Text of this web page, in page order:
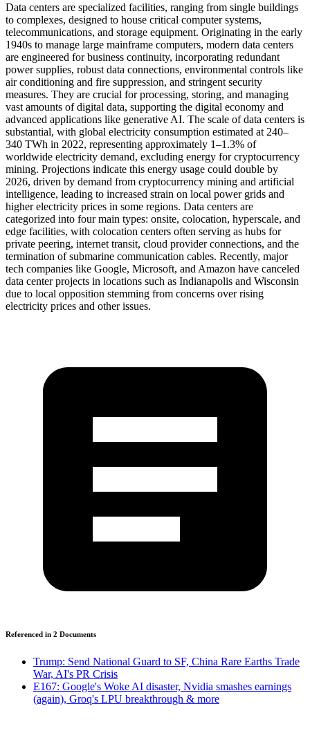
Data centers are specialized facilities, ranging from single buildings
to complexes, designed to house critical computer systems,
telecommunications, and storage equipment. Originating in the early
1940s to manage large mainframe computers, modern data centers
are engineered for business continuity, incorporating redundant
power supplies, robust data connections, environmental controls like
air conditioning and fire suppression, and stringent security
measures. They are crucial for processing, storing, and managing
vast amounts of digital data, supporting the digital economy and
advanced applications like generative AI. The scale of data centers is
substantial, with global electricity consumption estimated at 240–
340 TWh in 2022, representing approximately 1–1.3% of
worldwide electricity demand, excluding energy for cryptocurrency
mining. Projections indicate this energy usage could double by
2026, driven by demand from cryptocurrency mining and artificial
intelligence, leading to increased strain on local power grids and
higher electricity prices in some regions. Data centers are
categorized into four main types: onsite, colocation, hyperscale, and
edge facilities, with colocation centers often serving as hubs for
private peering, internet transit, cloud provider connections, and the
termination of submarine communication cables. Recently, major
tech companies like Google, Microsoft, and Amazon have canceled
data center projects in locations such as Indianapolis and Wisconsin
due to local opposition stemming from concerns over rising
electricity prices and other issues.
Referenced in 2 Documents
Trump: Send National Guard to SF, China Rare Earths Trade
War, AI's PR Crisis
E167: Google's Woke AI disaster, Nvidia smashes earnings
(again), Groq's LPU breakthrough & more